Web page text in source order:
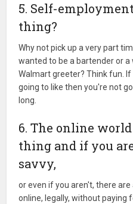
5. Self-
thing?
Why not pick up a very part
wanted to be a bartender or a
Walmart greeter? Think fun.
going to like then you're not
long.
6. The online
thing and if you
savvy,
or even if you aren't, there
online, legally, without paying